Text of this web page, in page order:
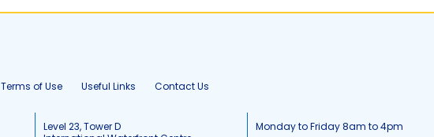
Terms of Use Useful Links Contact Us
Level 23, Tower D
Monday to Friday 8am to 4pm